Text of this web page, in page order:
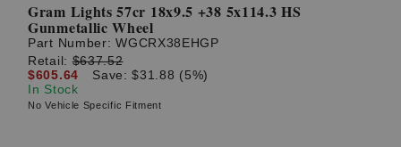
Gram Lights 57cr 18x9.5 +38 5x114.3 HS
Gunmetallic Wheel
Part Number:WGCRX38EHGP
Retail:$637.52
$605.64
Save: $31.88 (5%)
In Stock
No Vehicle Specific Fitment